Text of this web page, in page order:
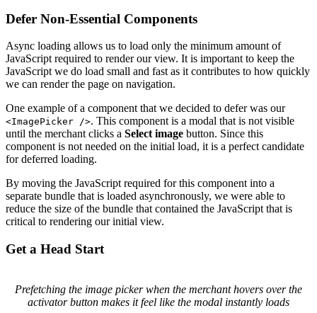
Defer Non-Essential Components
Async loading allows us to load only the minimum amount of
JavaScript required to render our view. It is important to keep the
JavaScript we do load small and fast as it contributes to how quickly
we can render the page on navigation.
One example of a component that we decided to defer was our
<ImagePicker />. This component is a modal that is not visible
until the merchant clicks a Select image button. Since this
component is not needed on the initial load, it is a perfect candidate
for deferred loading.
By moving the JavaScript required for this component into a
separate bundle that is loaded asynchronously, we were able to
reduce the size of the bundle that contained the JavaScript that is
critical to rendering our initial view.
Get a Head Start